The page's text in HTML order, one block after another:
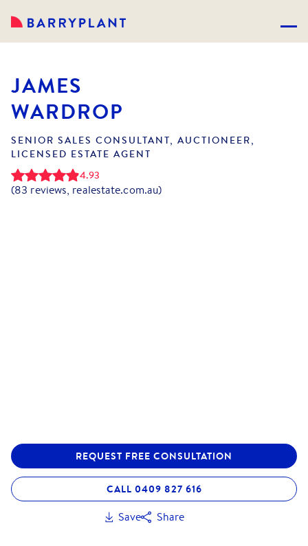
JAMES
WARDROP
SENIOR SALES CONSULTANT, AUCTIONEER,
LICENSED ESTATE AGENT
4.93
(83 reviews, realestate.com.au)
REQUEST FREE CONSULTATION
CALL 0409 827 616
Save Share